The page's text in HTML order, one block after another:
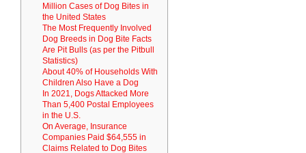
Million Cases of Dog Bites in
the United States
The Most Frequently Involved
Dog Breeds in Dog Bite Facts
Are Pit Bulls (as per the Pitbull
Statistics)
About 40% of Households With
Children Also Have a Dog
In 2021, Dogs Attacked More
Than 5,400 Postal Employees
in the U.S.
On Average, Insurance
Companies Paid $64,555 in
Claims Related to Dog Bites